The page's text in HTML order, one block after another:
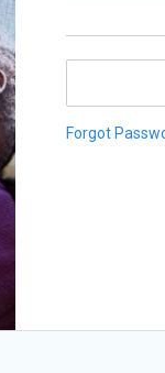
Forgot